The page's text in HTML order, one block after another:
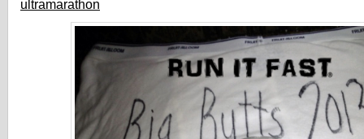
ultramarathon